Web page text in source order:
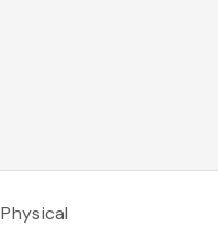
Physical